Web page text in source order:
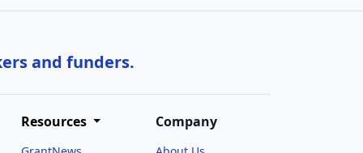
and funders.
Resources Company